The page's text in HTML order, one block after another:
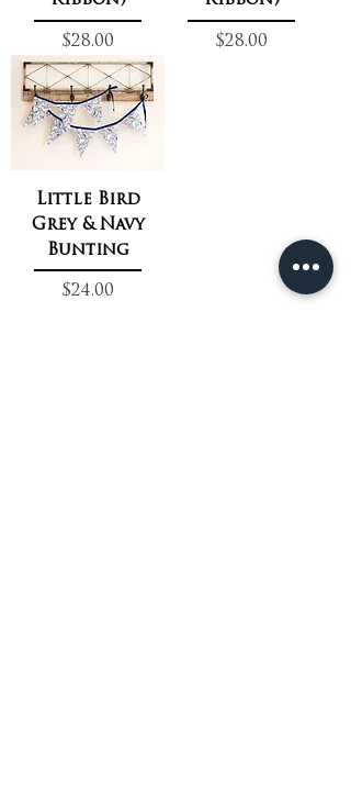
Price
$28.00 Price
$28.00
Little Bird
Grey & Navy
Bunting
Price
$24.00